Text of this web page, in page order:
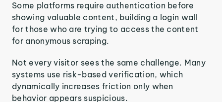
Some platforms require authentication before
showing valuable content, building a login wall
for those who are trying to access the content
for anonymous scraping.
Not every visitor sees the same challenge. Many
systems use risk-based verification, which
dynamically increases friction only when
behavior appears suspicious.